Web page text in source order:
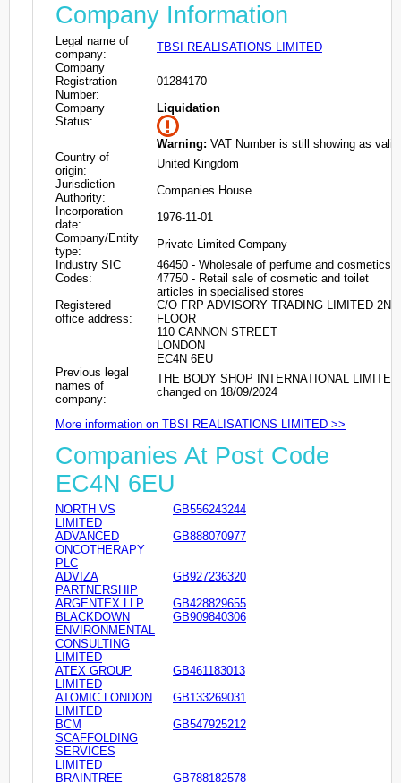
Company Information
Legal name of
company:
TBSI REALISATIONS LIMITED
Company
Registration
Number:
01284170
Company
Status:
Liquidation
Warning: VAT Number is still showing as valid
Country of
origin:
United Kingdom
Jurisdiction
Authority:
Companies House
Incorporation
date:
1976-11-01
Company/Entity
type:
Private Limited Company
Industry SIC
Codes:
46450 - Wholesale of perfume and cosmetics
47750 - Retail sale of cosmetic and toilet
articles in specialised stores
Registered
office address:
C/O FRP ADVISORY TRADING LIMITED 2ND
FLOOR
110 CANNON STREET
LONDON
EC4N 6EU
Previous legal
names of
company:
THE BODY SHOP INTERNATIONAL LIMITED
changed on 18/09/2024
More information on TBSI REALISATIONS LIMITED >>
Companies At Post Code
EC4N 6EU
NORTH VS
LIMITED
GB556243244
ADVANCED
ONCOTHERAPY
PLC
GB888070977
ADVIZA
PARTNERSHIP
GB927236320
ARGENTEX LLP
GB428829655
BLACKDOWN
ENVIRONMENTAL
CONSULTING
LIMITED
GB909840306
ATEX GROUP
LIMITED
GB461183013
ATOMIC LONDON
LIMITED
GB133269031
BCM
SCAFFOLDING
SERVICES
LIMITED
GB547925212
BRAINTREE GB788182578